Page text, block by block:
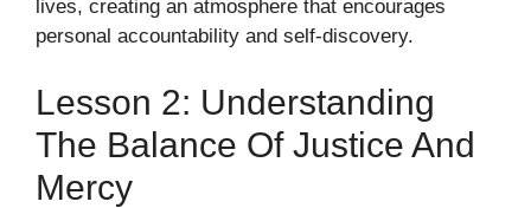
lives, creating an atmosphere that encourages
personal accountability and self-discovery.
Lesson 2: Understanding
The Balance Of Justice And
Mercy